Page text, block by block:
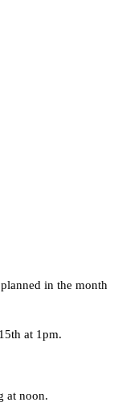
in the month
at 1pm.
at noon.